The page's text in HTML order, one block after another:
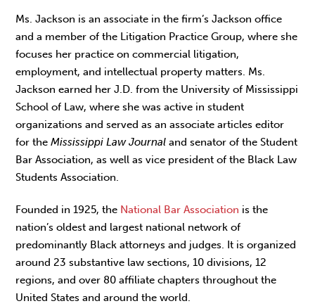
Ms. Jackson is an associate in the firm’s Jackson office
and a member of the Litigation Practice Group, where she
focuses her practice on commercial litigation,
employment, and intellectual property matters. Ms.
Jackson earned her J.D. from the University of Mississippi
School of Law, where she was active in student
organizations and served as an associate articles editor
for theMississippi Law Journal and senator of the Student
Bar Association, as well as vice president of the Black Law
Students Association.
Founded in 1925, the National Bar Association is the
nation’s oldest and largest national network of
predominantly Black attorneys and judges. It is organized
around 23 substantive law sections, 10 divisions, 12
regions, and over 80 affiliate chapters throughout the
United States and around the world.